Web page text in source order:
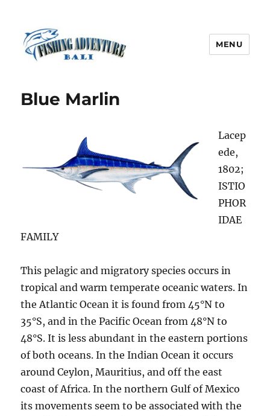
MENU
Blue Marlin
Lacep
ede,
1802;
ISTIO
PHOR
IDAE
FAMILY
This pelagic and migratory species occurs in
tropical and warm temperate oceanic waters. In
the Atlantic Ocean it is found from 45°N to
35°S, and in the Pacific Ocean from 48°N to
48°S. It is less abundant in the eastern portions
of both oceans. In the Indian Ocean it occurs
around Ceylon, Mauritius, and off the east
coast of Africa. In the northern Gulf of Mexico
its movements seem to be associated with the